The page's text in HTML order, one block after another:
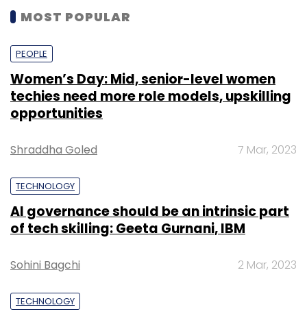
MOST POPULAR
PEOPLE
Women’s Day: Mid, senior-level women
techies need more role models, upskilling
opportunities
Shraddha Goled 7 Mar, 2023
TECHNOLOGY
AI governance should be an intrinsic part
of tech skilling: Geeta Gurnani, IBM
Sohini Bagchi 2 Mar, 2023
TECHNOLOGY